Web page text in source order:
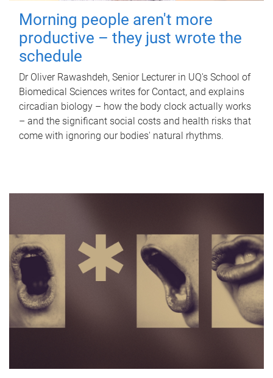
Morning people aren't more
productive – they just wrote the
schedule
Dr Oliver Rawashdeh, Senior Lecturer in UQ's School of
Biomedical Sciences writes for Contact, and explains
circadian biology – how the body clock actually works
– and the significant social costs and health risks that
come with ignoring our bodies' natural rhythms.